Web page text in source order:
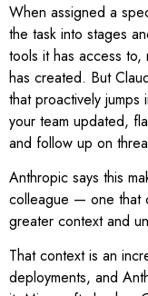
When assigned a
the task into stages
tools it has access
has created. But
that proactively
your team updated,
and follow up on
Anthropic says this
colleague — one that
greater context and
That context is an
deployments, and